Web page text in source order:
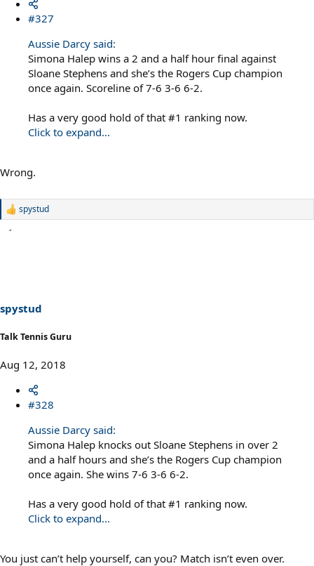
#327
Aussie Darcy said:
Simona Halep wins a 2 and a half hour final against
Sloane Stephens and she’s the Rogers Cup champion
once again. Scoreline of 7-6 3-6 6-2.
Has a very good hold of that #1 ranking now.
Click to expand...
Wrong.
R
:
spystud
spystud
Talk Tennis Guru
Aug 12, 2018
#328
Aussie Darcy said:
Simona Halep knocks out Sloane Stephens in over 2
and a half hours and she’s the Rogers Cup champion
once again. She wins 7-6 3-6 6-2.
Has a very good hold of that #1 ranking now.
Click to expand...
You just can’t help yourself, can you? Match isn’t even over.